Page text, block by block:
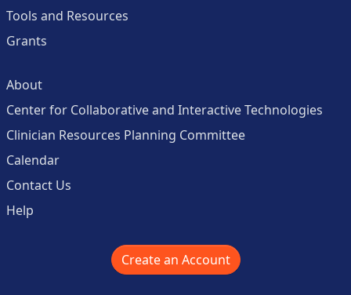
Tools and Resources
Grants
About
Center for Collaborative and Interactive Technologies
Clinician Resources Planning Committee
Calendar
Contact Us
Help
Create an Account